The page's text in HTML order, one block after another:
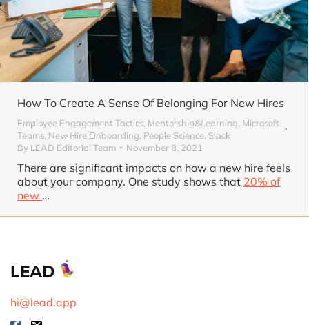
How To Create A Sense Of Belonging For New Hires
Employee Engagement Tactics, Mentorship&Learning, Microsoft
Teams, New Hire Onboarding, People Science, Slack
By LEAD Editorial Team November 8, 2021
There are significant impacts on how a new hire feels
about your company. One study shows that 20% of
new …
LEAD
hi@lead.app